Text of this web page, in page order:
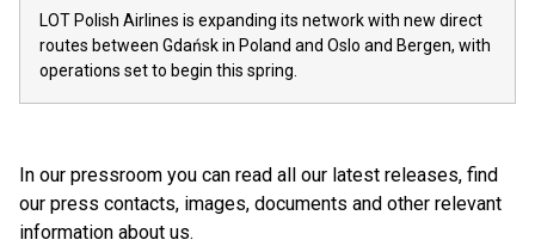
LOT Polish Airlines is expanding its network with new direct
routes between Gdańsk in Poland and Oslo and Bergen, with
operations set to begin this spring.
In our pressroom you can read all our latest releases, find
our press contacts, images, documents and other relevant
information about us.